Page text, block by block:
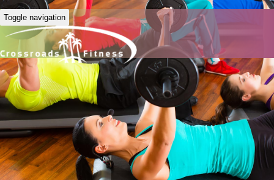
Toggle navigation